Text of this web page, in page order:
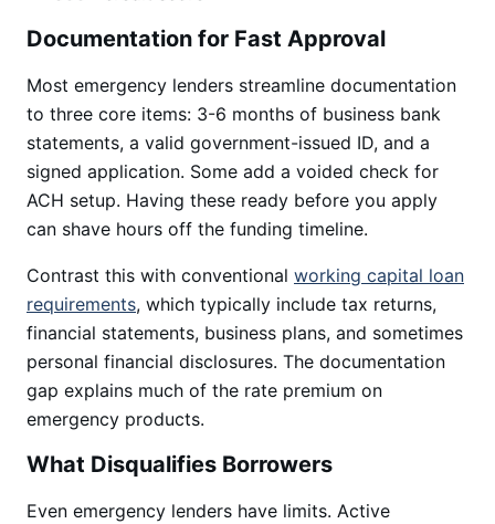
Documentation for Fast Approval
Most emergency lenders streamline documentation
to three core items: 3-6 months of business bank
statements, a valid government-issued ID, and a
signed application. Some add a voided check for
ACH setup. Having these ready before you apply
can shave hours off the funding timeline.
Contrast this with conventional working capital loan
requirements, which typically include tax returns,
financial statements, business plans, and sometimes
personal financial disclosures. The documentation
gap explains much of the rate premium on
emergency products.
What Disqualifies Borrowers
Even emergency lenders have limits. Active